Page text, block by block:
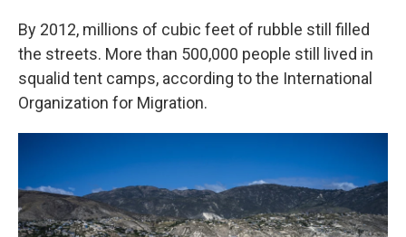
By 2012, millions of cubic feet of rubble still filled
the streets. More than 500,000 people still lived in
squalid tent camps, according to the International
Organization for Migration.